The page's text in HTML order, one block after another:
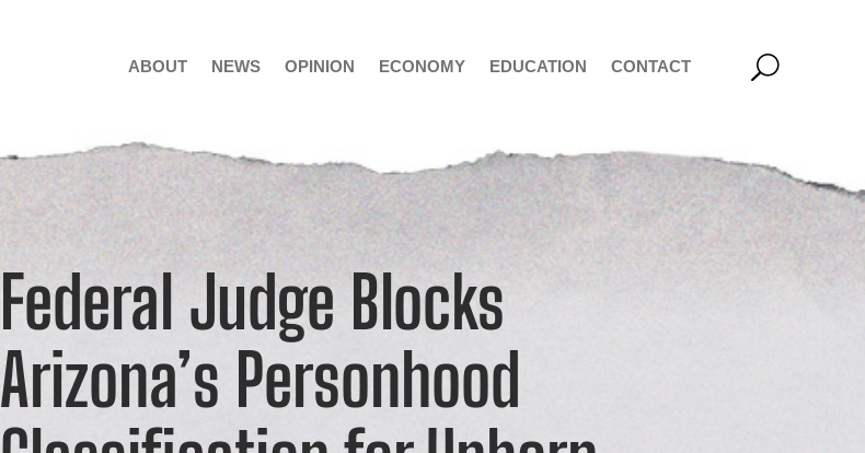
ABOUT NEWS OPINION ECONOMY EDUCATION CONTACT
Federal Judge Blocks
Arizona’s Personhood